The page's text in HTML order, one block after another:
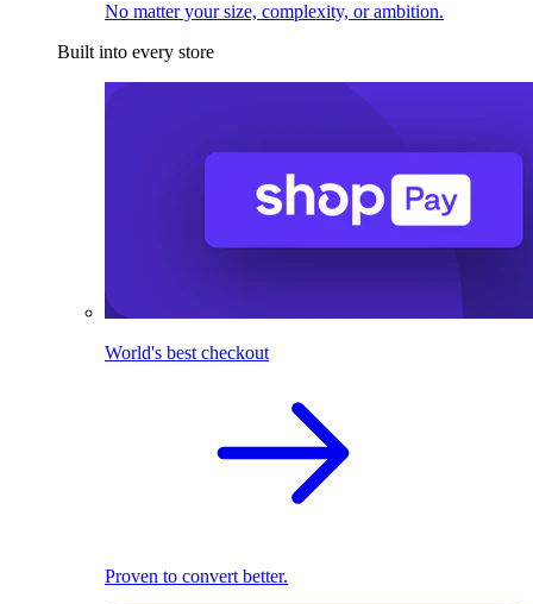
No matter your size, complexity, or ambition.
Built into every store
World's best checkout
Proven to convert better.